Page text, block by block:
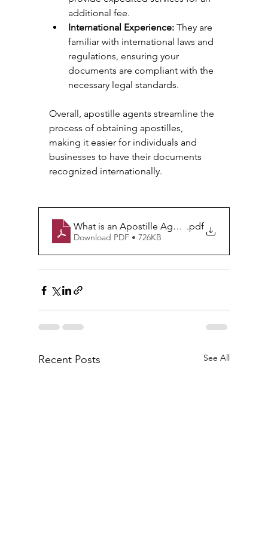
additional fee.
International Experience: They are
familiar with international laws and
regulations, ensuring your
documents are compliant with the
necessary legal standards.
Overall, apostille agents streamline the
process of obtaining apostilles,
making it easier for individuals and
businesses to have their documents
recognized internationally.
What is an Apostille Agent_.pdf
Download PDF • 726KB
Recent Posts See All